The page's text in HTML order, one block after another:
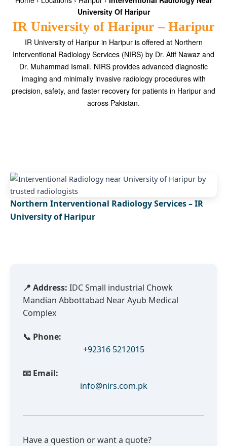
University Of Haripur
IR University of Haripur – Haripur
IR University of Haripur in Haripur is offered at Northern
Interventional Radiology Services (NIRS) by Dr. Atif Nawaz and
Dr. Muhammad Ismail. NIRS provides advanced diagnostic
imaging and minimally invasive radiology procedures with
precision, safety, and faster recovery for patients in Haripur and
across Pakistan.
Northern Interventional Radiology Services – IR
University of Haripur
📍 Address: IDC Small industrial Chowk
Mandian Abbottabad Near Ayub Medical
Complex
📞 Phone:
+92316 5212015
📧 Email:
info@nirs.com.pk
Have a question or want a quote?